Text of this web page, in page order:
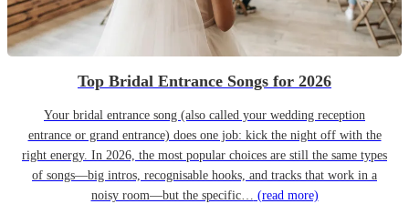
Top Bridal Entrance Songs for 2026
Your bridal entrance song (also called your wedding reception
entrance or grand entrance) does one job: kick the night off with the
right energy. In 2026, the most popular choices are still the same types
of songs—big intros, recognisable hooks, and tracks that work in a
noisy room—but the specific… (read more)